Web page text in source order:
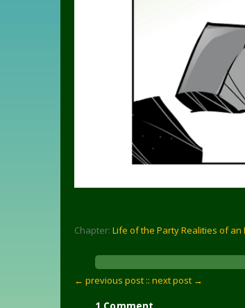
Chapter: Life of the Party Realities of an
← previous post :: next post →